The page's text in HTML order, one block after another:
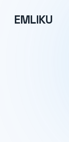
EMLIKU